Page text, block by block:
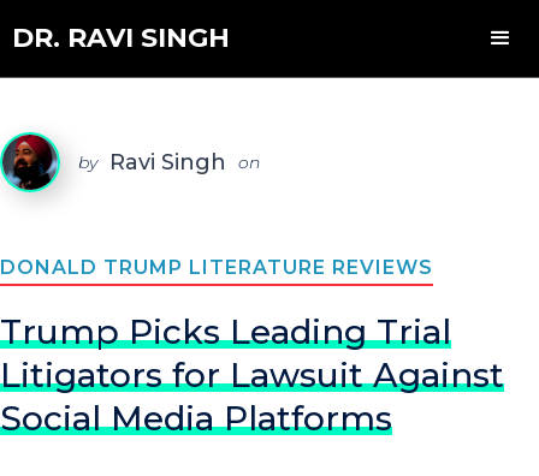
DR. RAVI SINGH
by Ravi Singh on
DONALD TRUMP LITERATURE REVIEWS
Trump Picks Leading Trial
Litigators for Lawsuit Against
Social Media Platforms